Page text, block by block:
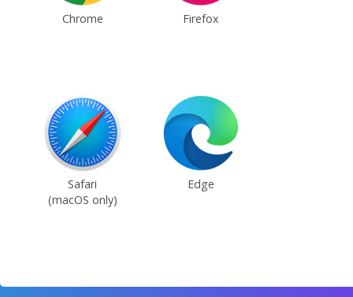
Chrome Firefox
Safari
(macOS only)
Edge